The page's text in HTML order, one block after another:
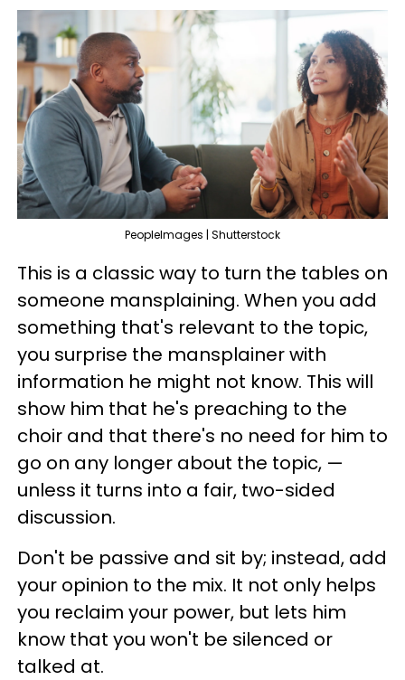
PeopleImages | Shutterstock
This is a classic way to turn the tables on
someone mansplaining. When you add
something that's relevant to the topic,
you surprise the mansplainer with
information he might not know. This will
show him that he's preaching to the
choir and that there's no need for him to
go on any longer about the topic, —
unless it turns into a fair, two-sided
discussion.
Don't be passive and sit by; instead, add
your opinion to the mix. It not only helps
you reclaim your power, but lets him
know that you won't be silenced or
talked at.